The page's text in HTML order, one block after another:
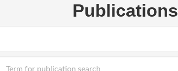
Publications